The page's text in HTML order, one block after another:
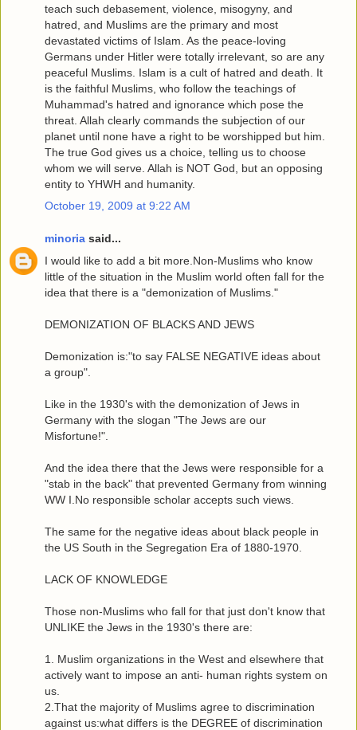
teach such debasement, violence, misogyny, and
hatred, and Muslims are the primary and most
devastated victims of Islam. As the peace-loving
Germans under Hitler were totally irrelevant, so are any
peaceful Muslims. Islam is a cult of hatred and death. It
is the faithful Muslims, who follow the teachings of
Muhammad's hatred and ignorance which pose the
threat. Allah clearly commands the subjection of our
planet until none have a right to be worshipped but him.
The true God gives us a choice, telling us to choose
whom we will serve. Allah is NOT God, but an opposing
entity to YHWH and humanity.
October 19, 2009 at 9:22 AM
minoria said...
I would like to add a bit more.Non-Muslims who know
little of the situation in the Muslim world often fall for the
idea that there is a "demonization of Muslims."
DEMONIZATION OF BLACKS AND JEWS
Demonization is:"to say FALSE NEGATIVE ideas about
a group".
Like in the 1930's with the demonization of Jews in
Germany with the slogan "The Jews are our
Misfortune!".
And the idea there that the Jews were responsible for a
"stab in the back" that prevented Germany from winning
WW I.No responsible scholar accepts such views.
The same for the negative ideas about black people in
the US South in the Segregation Era of 1880-1970.
LACK OF KNOWLEDGE
Those non-Muslims who fall for that just don't know that
UNLIKE the Jews in the 1930's there are:
1. Muslim organizations in the West and elsewhere that
actively want to impose an anti- human rights system on
us.
2.That the majority of Muslims agree to discrimination
against us:what differs is the DEGREE of discrimination